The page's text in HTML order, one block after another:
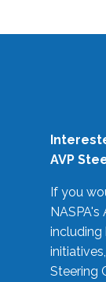
AVP
If you
Steering